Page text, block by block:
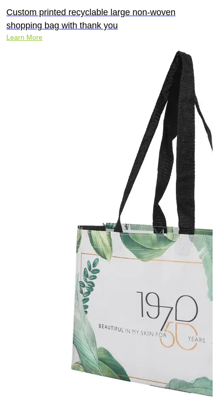
Custom printed recyclable large non-woven
shopping bag with thank you
Learn More